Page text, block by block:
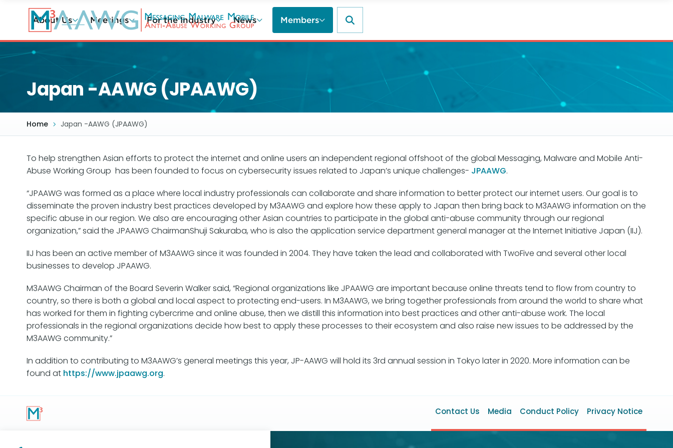
content
About Us Meetings For the Industry News Members
Japan -AAWG (JPAAWG)
Home Japan -AAWG (JPAAWG)
To help strengthen Asian efforts to protect the internet and online users an independent regional offshoot of the global Messaging, Malware and Mobile Anti-
Abuse Working Group has been founded to focus on cybersecurity issues related to Japan’s unique challenges- JPAAWG.
“JPAAWG was formed as a place where local industry professionals can collaborate and share information to better protect our internet users. Our goal is to
disseminate the proven industry best practices developed by M3AAWG and explore how these apply to Japan then bring back to M3AAWG information on the
specific abuse in our region. We also are encouraging other Asian countries to participate in the global anti-abuse community through our regional
organization,” said the JPAAWG ChairmanShuji Sakuraba, who is also the application service department general manager at the Internet Initiative Japan (IIJ).
IIJ has been an active member of M3AAWG since it was founded in 2004. They have taken the lead and collaborated with TwoFive and several other local
businesses to develop JPAAWG.
M3AAWG Chairman of the Board Severin Walker said, “Regional organizations like JPAAWG are important because online threats tend to flow from country to
country, so there is both a global and local aspect to protecting end-users. In M3AAWG, we bring together professionals from around the world to share what
has worked for them in fighting cybercrime and online abuse, then we distill this information into best practices and other anti-abuse work. The local
professionals in the regional organizations decide how best to apply these processes to their ecosystem and also raise new issues to be addressed by the
M3AAWG community.”
In addition to contributing to M3AAWG’s general meetings this year, JP-AAWG will hold its 3rd annual session in Tokyo later in 2020. More information can be
found at https://www.jpaawg.org.
Footer
menu
Contact Us Media Conduct Policy Privacy Notice